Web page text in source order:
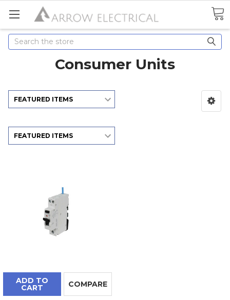
Search
Consumer Units
ADD TO
CART COMPARE